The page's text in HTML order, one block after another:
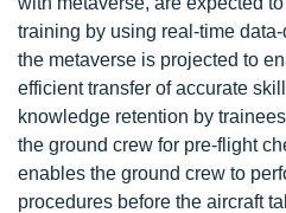
training by using real-time
the metaverse is projected to
efficient transfer of accurate
knowledge retention by
the ground crew for pre-flight
enables the ground crew to
procedures before the aircraft